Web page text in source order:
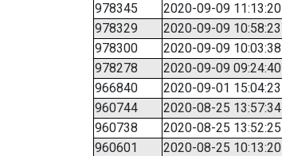
978345
2020-09-09 11:13:20
978329
2020-09-09 10:58:23
978300
2020-09-09 10:03:38
978278
2020-09-09 09:24:40
966840
2020-09-01 15:04:23
960744
2020-08-25 13:57:34
960738
2020-08-25 13:52:25
960601
2020-08-25 10:13:20